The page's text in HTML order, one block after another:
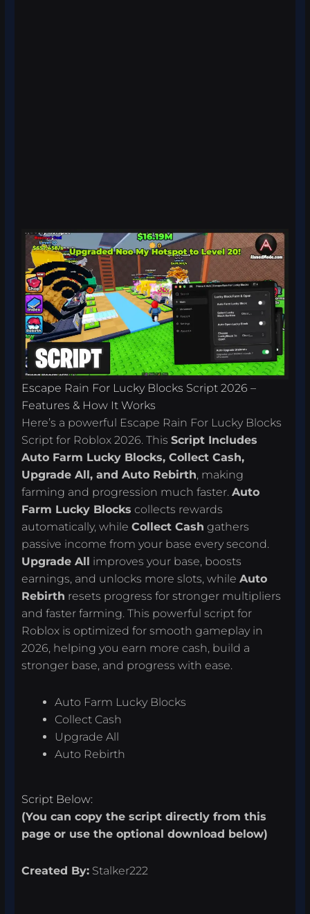
Escape Rain For Lucky Blocks Script 2026 –
Features & How It Works
Here’s a powerful Escape Rain For Lucky Blocks
Script for Roblox 2026. ThisScript Includes
Auto Farm Lucky Blocks, Collect Cash,
Upgrade All, and Auto Rebirth, making
farming and progression much faster.Auto
Farm Lucky Blocks collects rewards
automatically, whileCollect Cash gathers
passive income from your base every second.
Upgrade All
improves your base, boosts
earnings, and unlocks more slots, whileAuto
Rebirth resets progress for stronger multipliers
and faster farming. This powerful script for
Roblox is optimized for smooth gameplay in
2026, helping you earn more cash, build a
stronger base, and progress with ease.
Auto Farm Lucky Blocks
Collect Cash
Upgrade All
Auto Rebirth
Script Below:
(You can copy the script directly from this
page or use the optional download below)
Created By: Stalker222